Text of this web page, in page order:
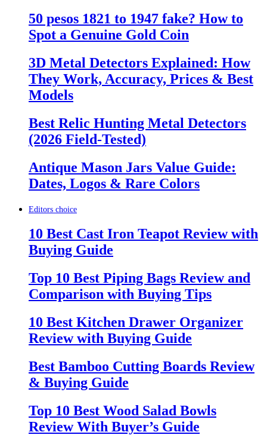
50 pesos 1821 to 1947 fake? How to
Spot a Genuine Gold Coin
3D Metal Detectors Explained: How
They Work, Accuracy, Prices & Best
Models
Best Relic Hunting Metal Detectors
(2026 Field-Tested)
Antique Mason Jars Value Guide:
Dates, Logos & Rare Colors
Editors choice
10 Best Cast Iron Teapot Review with
Buying Guide
Top 10 Best Piping Bags Review and
Comparison with Buying Tips
10 Best Kitchen Drawer Organizer
Review with Buying Guide
Best Bamboo Cutting Boards Review
& Buying Guide
Top 10 Best Wood Salad Bowls
Review With Buyer’s Guide